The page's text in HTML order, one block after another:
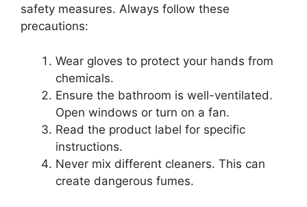
safety measures. Always follow these
precautions:
Wear gloves to protect your hands from
chemicals.
Ensure the bathroom is well-ventilated.
Open windows or turn on a fan.
Read the product label for specific
instructions.
Never mix different cleaners. This can
create dangerous fumes.